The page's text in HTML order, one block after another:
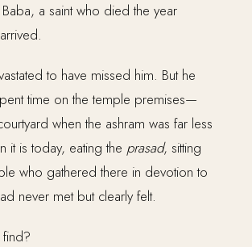
a saint who died the year
to have missed him. But he
time on the temple premises—
when the ashram was far less
it is today, eating the prasad, sitting
who gathered there in devotion to
never met but clearly felt.